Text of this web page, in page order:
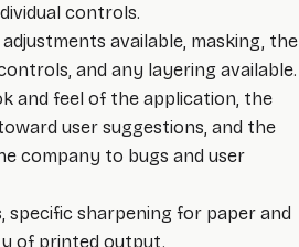
controls.
available, masking, the
and any layering available.
and feel of the application, the
user suggestions, and the
company to bugs and user
specific sharpening for paper and
of printed output.